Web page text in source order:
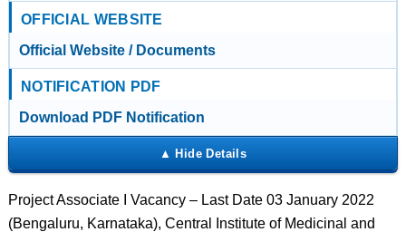
OFFICIAL WEBSITE
Official Website / Documents
NOTIFICATION PDF
Download PDF Notification
Project Associate I Vacancy – Last Date 03 January 2022
(Bengaluru, Karnataka), Central Institute of Medicinal and